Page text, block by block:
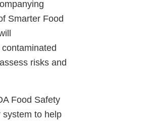
Smarter Food
risks and
Food Safety
system to help